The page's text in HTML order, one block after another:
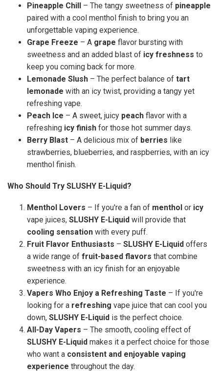
Pineapple Chill – The tangy sweetness of pineapple
paired with a cool menthol finish to bring you an
unforgettable vaping experience.
Grape Freeze – A grape flavor bursting with
sweetness and an added blast of icy freshness to
keep you coming back for more.
Lemonade Slush – The perfect balance of tart
lemonade with an icy twist, providing a tangy yet
refreshing vape.
Peach Ice – A sweet, juicy peach flavor with a
refreshing icy finish for those hot summer days.
Berry Blast – A delicious mix of berries like
strawberries, blueberries, and raspberries, with an icy
menthol finish.
Who Should Try SLUSHY E-Liquid?
Menthol Lovers – If you're a fan of menthol or icy
vape juices, SLUSHY E-Liquid will provide that
cooling sensation with every puff.
Fruit Flavor Enthusiasts – SLUSHY E-Liquid offers
a wide range of fruit-based flavors that combine
sweetness with an icy finish for an enjoyable
experience.
Vapers Who Enjoy a Refreshing Taste – If you're
looking for a refreshing vape juice that can cool you
down, SLUSHY E-Liquid is the perfect choice.
All-Day Vapers – The smooth, cooling effect of
SLUSHY E-Liquid makes it a perfect choice for those
who want a consistent and enjoyable vaping
experience throughout the day.